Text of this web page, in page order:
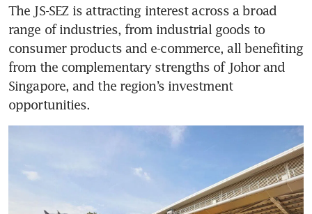
The JS-SEZ is attracting interest across a broad
range of industries, from industrial goods to
consumer products and e-commerce, all benefiting
from the complementary strengths of Johor and
Singapore, and the region’s investment
opportunities.